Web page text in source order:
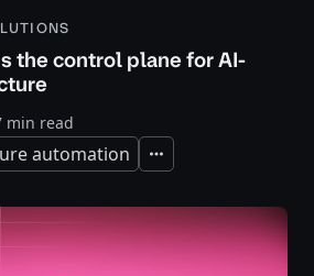
the control plane for AI-
min read
automation Expand